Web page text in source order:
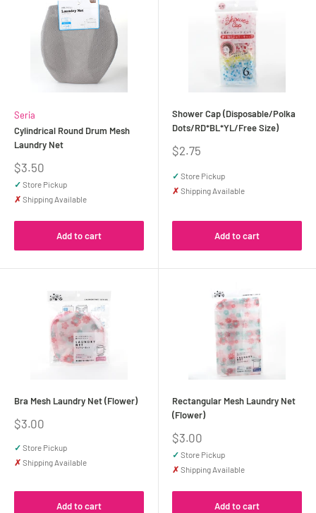
Seria
Cylindrical Round Drum Mesh
Laundry Net
Sale
price
$3.50
✓ Store Pickup
✗ Shipping Available
Add to cart
Shower Cap (Disposable/Polka
Dots/RD*BL*YL/Free Size)
Sale
$2.75
✓ Store Pickup
✗ Shipping Available
Add to cart
Bra Mesh Laundry Net (Flower)
Sale
$3.00
✓ Store Pickup
✗ Shipping Available
Add to cart
Rectangular Mesh Laundry Net
(Flower)
Sale
price
$3.00
✓ Store Pickup
✗ Shipping Available
Add to cart